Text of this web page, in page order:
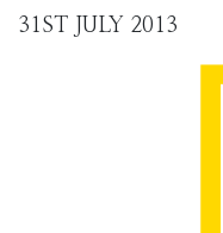
31ST JULY 2013